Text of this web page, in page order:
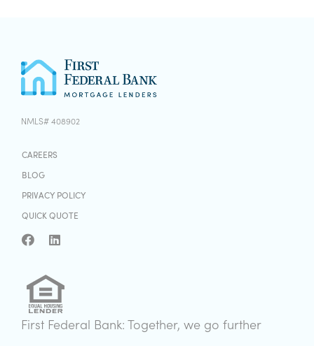
NMLS# 408902
First Federal Bank: Together, we go further
CAREERS
BLOG
PRIVACY POLICY
QUICK QUOTE